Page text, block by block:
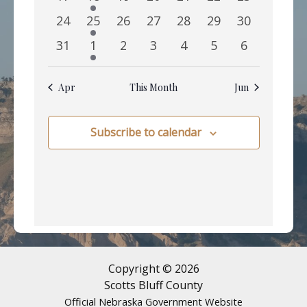
eventseventeventseventseventseventsevents
0
events
24
1
event
25
0
events
26
0
events
27
0
events
28
0
events
29
0
events
30
0
events
31
1
event
1
0
events
2
0
events
3
0
events
4
0
events
5
0
events
6
Apr This Month Jun
Subscribe to calendar
Copyright © 2026
Scotts Bluff County
Official Nebraska Government Website